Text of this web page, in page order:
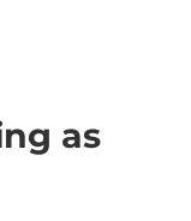
as